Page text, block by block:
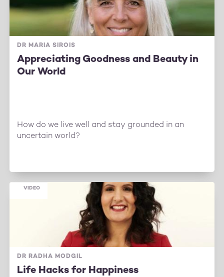
DR MARIA SIROIS
Appreciating Goodness and Beauty in
Our World
How do we live well and stay grounded in an
uncertain world?
DR RADHA MODGIL
Life Hacks for Happiness
VIDEO